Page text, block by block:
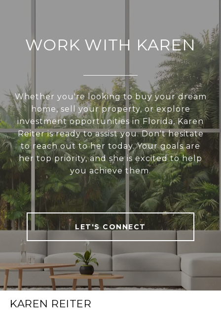
WORK WITH KAREN
Whether you're looking to buy your dream
home, sell your property, or explore
investment opportunities in Florida, Karen
Reiter is ready to assist you. Don't hesitate
to reach out to her today. Your goals are
her top priority, and she is excited to help
you achieve them.
LET'S CONNECT
KAREN REITER